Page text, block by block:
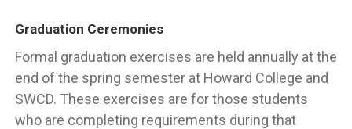
Graduation Ceremonies
Formal graduation exercises are held annually at the
end of the spring semester at Howard College and
SWCD. These exercises are for those students
who are completing requirements during that